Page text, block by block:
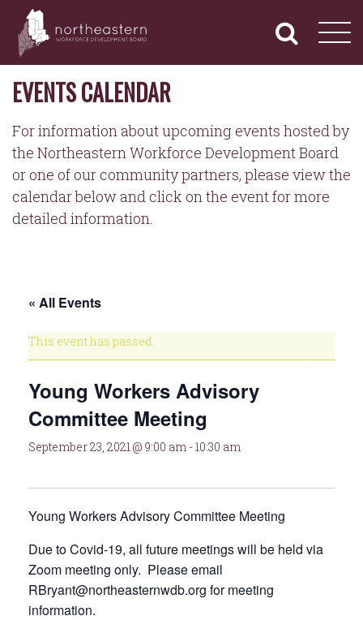
content
NORTHEASTERN
WORKFORCE
DEVELOPMENT
BOARD
Navigation
EVENTS CALENDAR
For information about upcoming events hosted by
the Northeastern Workforce Development Board
or one of our community partners, please view the
calendar below and click on the event for more
detailed information.
« All Events
This event has passed.
Young Workers Advisory
Committee Meeting
September 23, 2021 @ 9:00 am -10:30 am
Young Workers Advisory Committee Meeting
Due to Covid-19, all future meetings will be held via
Zoom meeting only. Please email
RBryant@northeasternwdb.org for meeting
information.